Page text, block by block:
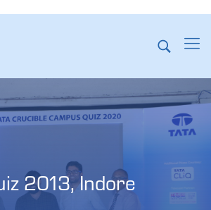
2013, Indore